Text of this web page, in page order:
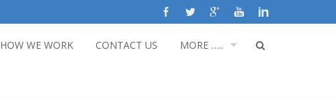
HOW WE WORK CONTACT US MORE …..